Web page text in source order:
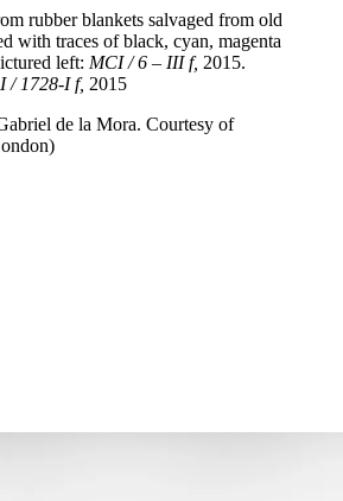
rubber blankets salvaged from old
with traces of black, cyan, magenta
left: MCI / 6 – III f, 2015.
/ 1728-I f, 2015
de la Mora. Courtesy of